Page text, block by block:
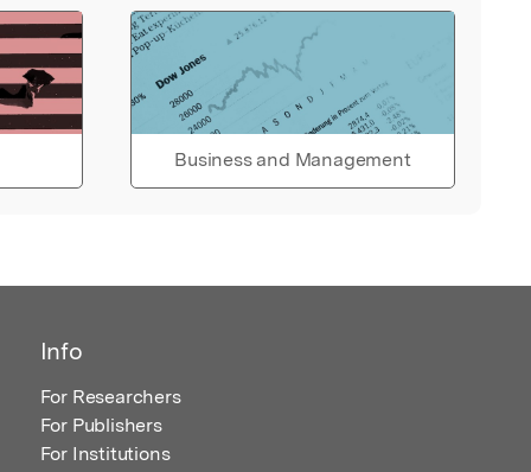
Business and Management
Info
For Researchers
For Publishers
For Institutions